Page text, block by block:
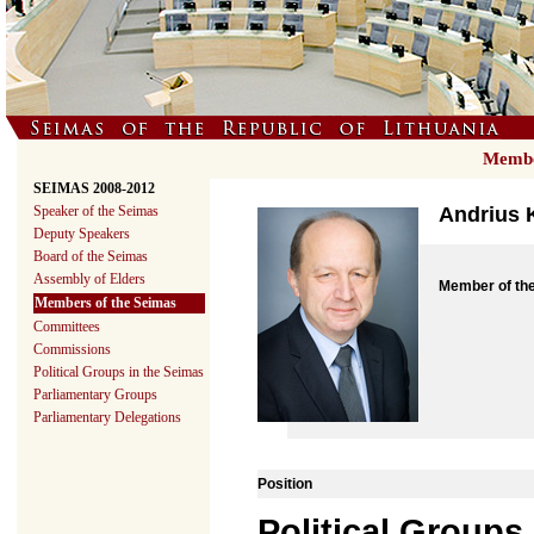
SEIMAS 2008-2012
Speaker of the Seimas
Deputy Speakers
Board of the Seimas
Assembly of Elders
Members of the Seimas
Committees
Commissions
Political Groups in the Seimas
Parliamentary Groups
Parliamentary Delegations
Andrius
Member of
Position